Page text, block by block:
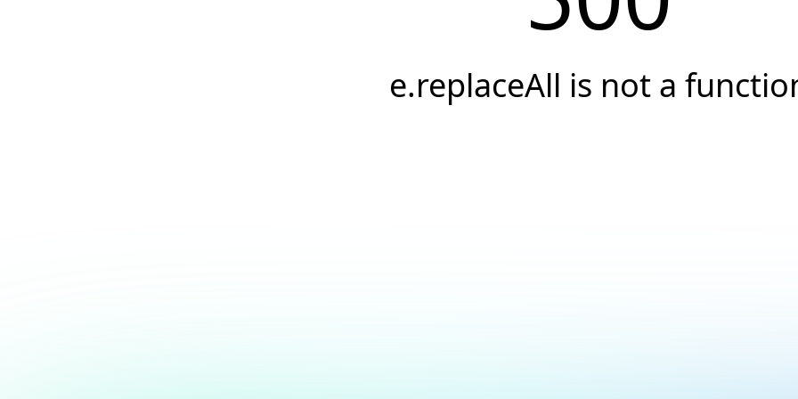
e.replaceAll is not a